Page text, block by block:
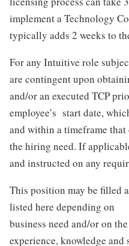
implement a Technology
typically adds 2 weeks to
For any Intuitive role
are contingent upon
and/or an executed TCP
employee’s start date,
and within a timeframe
the hiring need. If
and instructed on any
This position may be filled
listed here depending on
business need and/or on
experience, knowledge and